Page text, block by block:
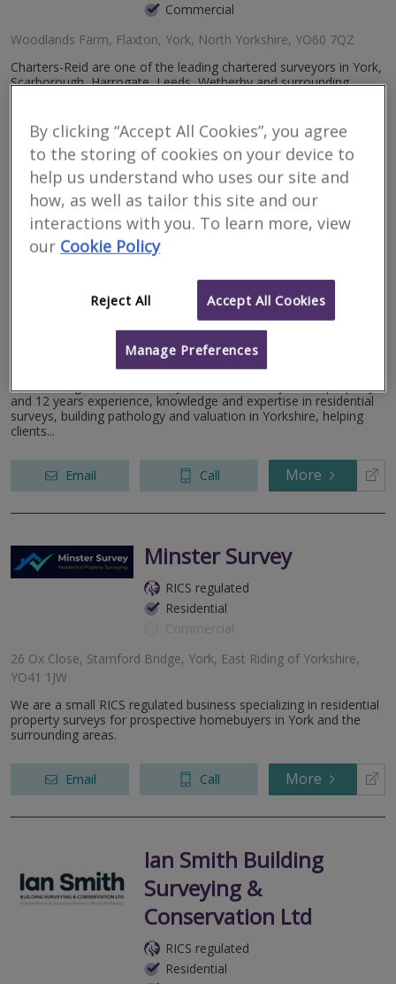
Commercial
Woodlands Farm, Flaxton, York, North Yorkshire, YO60 7QZ
Charters-Reid are one of the leading chartered surveyors in York,
Scarborough, Harrogate, Leeds, Wetherby and surrounding
Email Call More
Goodby Martyn Ltd
Commercial
More than good home surveys. Gareth has 23 years in property
and 12 years experience, knowledge and expertise in residential
surveys, building pathology and valuation in Yorkshire, helping
clients...
Email Call More
Minster Survey
RICS regulated
Residential
Commercial
26 Ox Close, Stamford Bridge, York, East Riding of Yorkshire,
YO41 1JW
We are a small RICS regulated business specializing in residential
property surveys for prospective homebuyers in York and the
surrounding areas.
Email Call More
Ian Smith Building
Surveying &
Conservation Ltd
RICS regulated
Residential
By clicking “Accept All Cookies”, you agree
to the storing of cookies on your device to
help us understand who uses our site and
how, as well as tailor this site and our
interactions with you. To learn more, view
our Cookie Policy
Reject All Accept All Cookies
Manage Preferences